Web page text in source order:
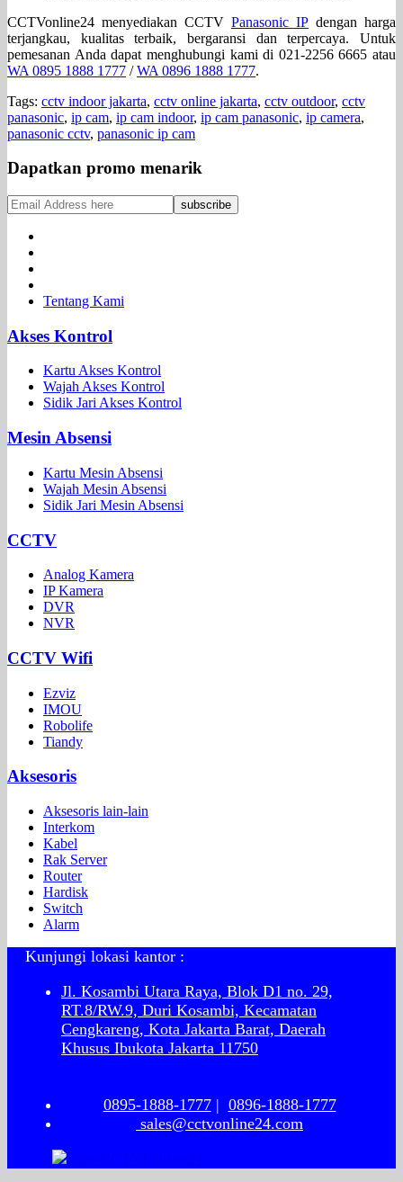
CCTVonline24 menyediakan CCTV Panasonic IP dengan harga
terjangkau, kualitas terbaik, bergaransi dan terpercaya. Untuk
pemesanan Anda dapat menghubungi kami di 021-2256 6665 atau
WA 0895 1888 1777 /WA 0896 1888 1777.
Tags: cctv indoor jakarta, cctv online jakarta, cctv outdoor, cctv
panasonic, ip cam, ip cam indoor, ip cam panasonic, ip camera,
panasonic cctv, panasonic ip cam
Dapatkan promo menarik
Tentang Kami
Akses Kontrol
Kartu Akses Kontrol
Wajah Akses Kontrol
Sidik Jari Akses Kontrol
Mesin Absensi
Kartu Mesin Absensi
Wajah Mesin Absensi
Sidik Jari Mesin Absensi
CCTV
Analog Kamera
IP Kamera
DVR
NVR
CCTV Wifi
Ezviz
IMOU
Robolife
Tiandy
Aksesoris
Aksesoris lain-lain
Interkom
Kabel
Rak Server
Router
Hardisk
Switch
Alarm
Kunjungi lokasi kantor :
Jl. Kosambi Utara Raya, Blok D1 no. 29,
RT.8/RW.9, Duri Kosambi, Kecamatan
Cengkareng, Kota Jakarta Barat, Daerah
Khusus Ibukota Jakarta 11750
0895-1888-1777| 0896-1888-1777
sales@cctvonline24.com